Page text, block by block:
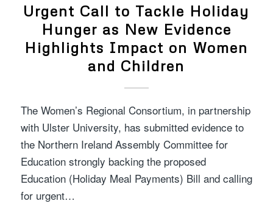
Urgent Call to Tackle Holiday
Hunger as New Evidence
Highlights Impact on Women
and Children
The Women’s Regional Consortium, in partnership
with Ulster University, has submitted evidence to
the Northern Ireland Assembly Committee for
Education strongly backing the proposed
Education (Holiday Meal Payments) Bill and calling
for urgent…